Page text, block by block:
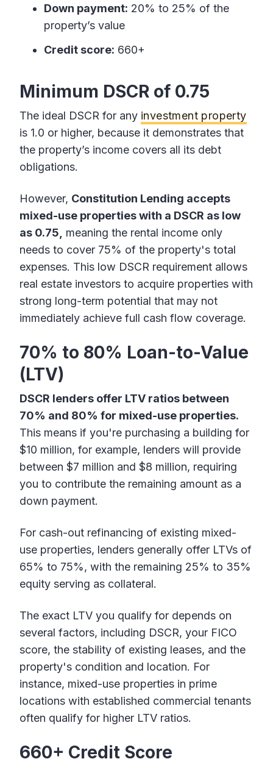
Down payment: 20% to 25% of the
property’s value
Credit score: 660+
Minimum DSCR of 0.75
The ideal DSCR for any investment property
is 1.0 or higher, because it demonstrates that
the property’s income covers all its debt
obligations.
However, Constitution Lending accepts
mixed-use properties with a DSCR as low
as 0.75, meaning the rental income only
needs to cover 75% of the property's total
expenses. This low DSCR requirement allows
real estate investors to acquire properties with
strong long-term potential that may not
immediately achieve full cash flow coverage.
70% to 80% Loan-to-Value
(LTV)
DSCR lenders offer LTV ratios between
70% and 80% for mixed-use properties.
This means if you're purchasing a building for
$10 million, for example, lenders will provide
between $7 million and $8 million, requiring
you to contribute the remaining amount as a
down payment.
For cash-out refinancing of existing mixed-
use properties, lenders generally offer LTVs of
65% to 75%, with the remaining 25% to 35%
equity serving as collateral.
The exact LTV you qualify for depends on
several factors, including DSCR, your FICO
score, the stability of existing leases, and the
property's condition and location. For
instance, mixed-use properties in prime
locations with established commercial tenants
often qualify for higher LTV ratios.
660+ Credit Score